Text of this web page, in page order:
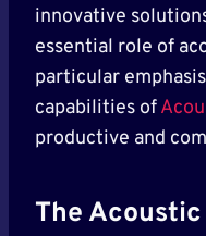
innovative
essential role of
particular
capabilities of
productive and
The